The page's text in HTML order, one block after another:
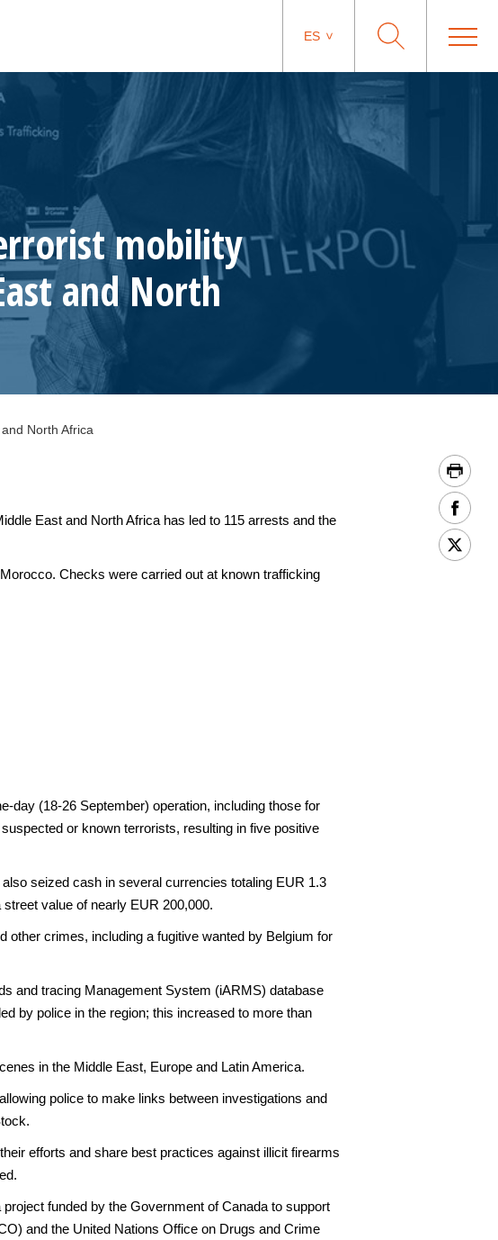
ES
mobility
and North
North Africa
East and North Africa has led to 115 arrests and the
Checks were carried out at known trafficking
day (18-26 September) operation, including those for
or known terrorists, resulting in five positive
seized cash in several currencies totaling EUR 1.3
value of nearly EUR 200,000.
other crimes, including a fugitive wanted by Belgium for
and tracing Management System (iARMS) database
by police in the region; this increased to more than
in the Middle East, Europe and Latin America.
police to make links between investigations and
efforts and share best practices against illicit firearms
funded by the Government of Canada to support
and the United Nations Office on Drugs and Crime